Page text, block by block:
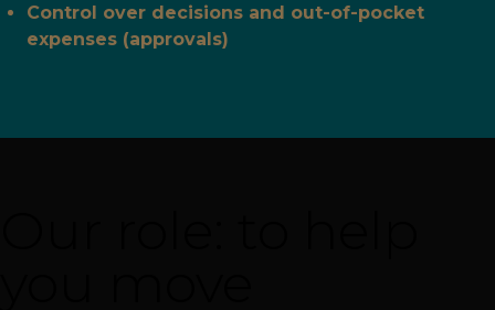
Control over decisions and out-of-pocket
expenses (approvals)